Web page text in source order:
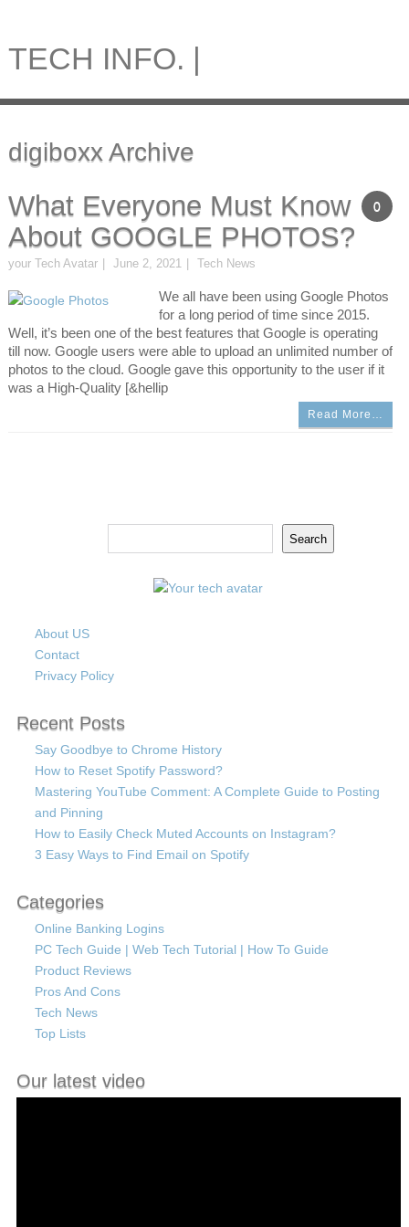
TECH INFO. |
digiboxx Archive
0
What Everyone Must Know
About GOOGLE PHOTOS?
your Tech Avatar June 2, 2021 Tech News
We all have been using Google Photos
for a long period of time since 2015.
Well, it’s been one of the best features that Google is operating
till now. Google users were able to upload an unlimited number of
photos to the cloud. Google gave this opportunity to the user if it
was a High-Quality [&hellip
Read More…
Search
About US
Contact
Privacy Policy
Recent Posts
Say Goodbye to Chrome History
How to Reset Spotify Password?
Mastering YouTube Comment: A Complete Guide to Posting
and Pinning
How to Easily Check Muted Accounts on Instagram?
3 Easy Ways to Find Email on Spotify
Categories
Online Banking Logins
PC Tech Guide | Web Tech Tutorial | How To Guide
Product Reviews
Pros And Cons
Tech News
Top Lists
Our latest video